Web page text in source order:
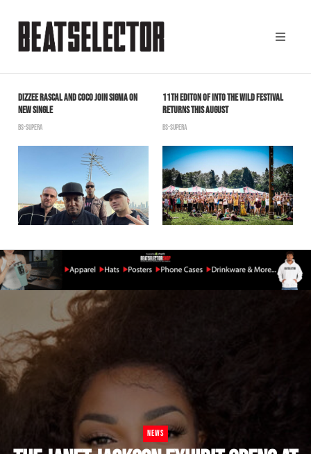
DIZZEE RASCAL AND COCO JOIN SIGMA ON
NEW SINGLE
BS-SUPERA
11TH EDITON OF INTO THE WILD FESTIVAL
RETURNS THIS AUGUST
BS-SUPERA
NEWS